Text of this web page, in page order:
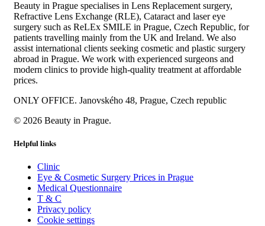
Beauty in Prague specialises in Lens Replacement surgery,
Refractive Lens Exchange (RLE), Cataract and laser eye
surgery such as ReLEx SMILE in Prague, Czech Republic, for
patients travelling mainly from the UK and Ireland. We also
assist international clients seeking cosmetic and plastic surgery
abroad in Prague. We work with experienced surgeons and
modern clinics to provide high-quality treatment at affordable
prices.
ONLY OFFICE. Janovského 48, Prague, Czech republic
© 2026 Beauty in Prague.
Helpful links
Clinic
Eye & Cosmetic Surgery Prices in Prague
Medical Questionnaire
T & C
Privacy policy
Cookie settings